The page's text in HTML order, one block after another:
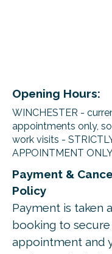
Opening Hours:
WINCHESTER -
appointments only,
work visits -
APPOINTMENT
Payment &
Policy
Payment is taken
booking to
appointment and